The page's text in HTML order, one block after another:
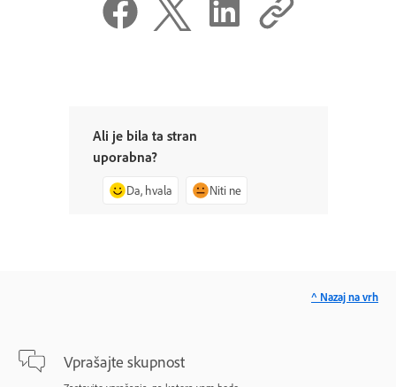
Ali je bila ta stran
uporabna?
Da, hvala Niti ne
Vprašajte skupnost
^ Nazaj na vrh